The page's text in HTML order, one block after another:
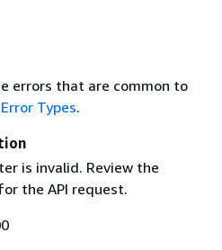
errors that are common to
Types.
is invalid. Review the
the API request.